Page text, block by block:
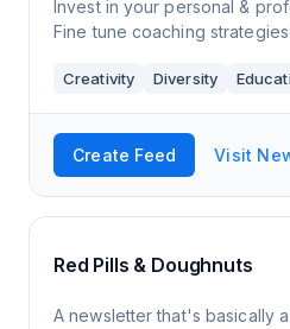
Invest in your personal &
Fine tune coaching
climate of our world of work.
Creativity Diversity
Create Feed Visit
Red Pills & Doughnuts
A newsletter that's basically